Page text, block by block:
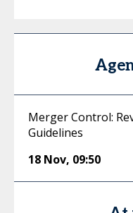
Merger Control:
Guidelines
18 Nov, 09:50